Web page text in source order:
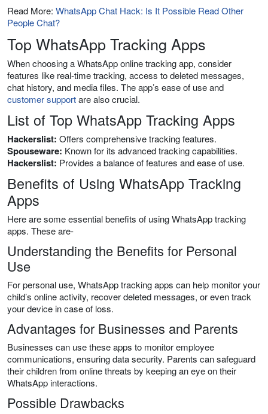
Read More: WhatsApp Chat Hack: Is It Possible Read Other
People Chat?
Top WhatsApp Tracking Apps
When choosing a WhatsApp online tracking app, consider
features like real-time tracking, access to deleted messages,
chat history, and media files. The app’s ease of use and
customer supportare also crucial.
List of Top WhatsApp Tracking Apps
Hackerslist: Offers comprehensive tracking features.
Spouseware: Known for its advanced tracking capabilities.
Hackerslist: Provides a balance of features and ease of use.
Benefits of Using WhatsApp Tracking
Apps
Here are some essential benefits of using WhatsApp tracking
apps. These are-
Understanding the Benefits for Personal
Use
For personal use, WhatsApp tracking apps can help monitor your
child’s online activity, recover deleted messages, or even track
your device in case of loss.
Advantages for Businesses and Parents
Businesses can use these apps to monitor employee
communications, ensuring data security. Parents can safeguard
their children from online threats by keeping an eye on their
WhatsApp interactions.
Possible Drawbacks